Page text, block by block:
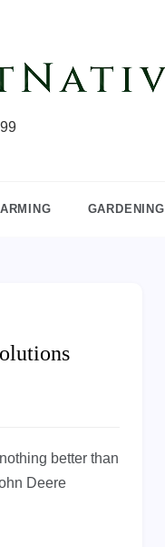
GARDENING
better than
Deere